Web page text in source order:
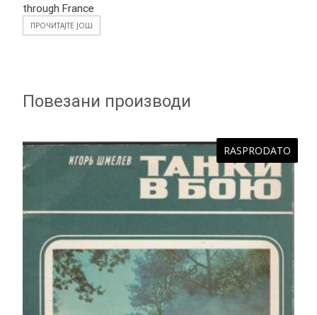
through France
ПРОЧИТАЈТЕ ЈОШ
Повезани производи
RASPRODATO